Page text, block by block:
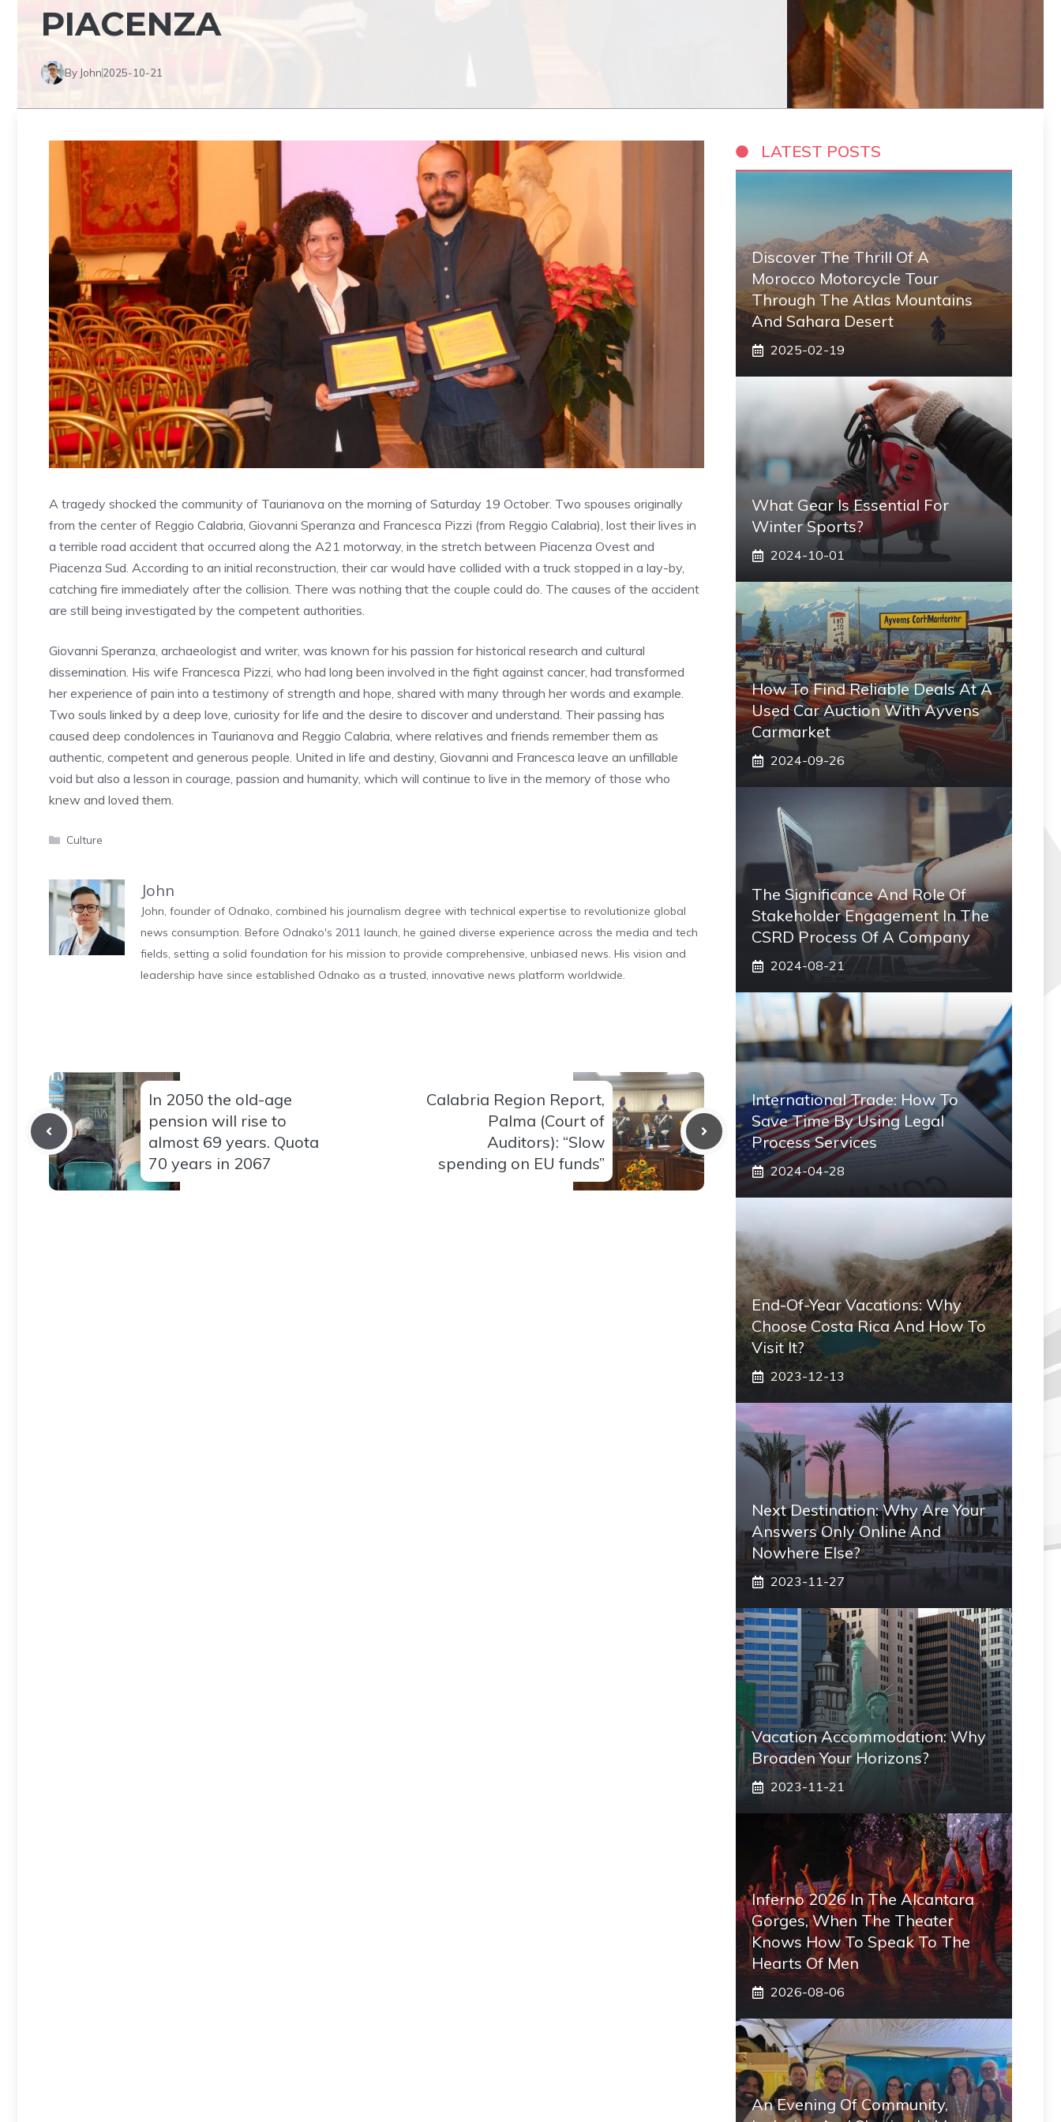
PIACENZA
By John2025-10-21
A tragedy shocked the community of Taurianova on the morning of Saturday 19 October. Two spouses originally
from the center of Reggio Calabria, Giovanni Speranza and Francesca Pizzi (from Reggio Calabria), lost their lives in
a terrible road accident that occurred along the A21 motorway, in the stretch between Piacenza Ovest and
Piacenza Sud. According to an initial reconstruction, their car would have collided with a truck stopped in a lay-by,
catching fire immediately after the collision. There was nothing that the couple could do. The causes of the accident
are still being investigated by the competent authorities.
Giovanni Speranza, archaeologist and writer, was known for his passion for historical research and cultural
dissemination. His wife Francesca Pizzi, who had long been involved in the fight against cancer, had transformed
her experience of pain into a testimony of strength and hope, shared with many through her words and example.
Two souls linked by a deep love, curiosity for life and the desire to discover and understand. Their passing has
caused deep condolences in Taurianova and Reggio Calabria, where relatives and friends remember them as
authentic, competent and generous people. United in life and destiny, Giovanni and Francesca leave an unfillable
void but also a lesson in courage, passion and humanity, which will continue to live in the memory of those who
knew and loved them.
Categories
Culture
John
John, founder of Odnako, combined his journalism degree with technical expertise to revolutionize global
news consumption. Before Odnako's 2011 launch, he gained diverse experience across the media and tech
fields, setting a solid foundation for his mission to provide comprehensive, unbiased news. His vision and
leadership have since established Odnako as a trusted, innovative news platform worldwide.
In 2050 the old-age
pension will rise to
almost 69 years. Quota
70 years in 2067
Calabria Region Report,
Palma (Court of
Auditors): “Slow
spending on EU funds”
LATEST POSTS
Discover The Thrill Of A
Morocco Motorcycle Tour
Through The Atlas Mountains
And Sahara Desert
2025-02-19
What Gear Is Essential For
Winter Sports?
2024-10-01
How To Find Reliable Deals At A
Used Car Auction With Ayvens
Carmarket
2024-09-26
The Significance And Role Of
Stakeholder Engagement In The
CSRD Process Of A Company
2024-08-21
International Trade: How To
Save Time By Using Legal
Process Services
2024-04-28
End-Of-Year Vacations: Why
Choose Costa Rica And How To
Visit It?
2023-12-13
Next Destination: Why Are Your
Answers Only Online And
Nowhere Else?
2023-11-27
Vacation Accommodation: Why
Broaden Your Horizons?
2023-11-21
Inferno 2026 In The Alcantara
Gorges, When The Theater
Knows How To Speak To The
Hearts Of Men
2026-08-06
An Evening Of Community,